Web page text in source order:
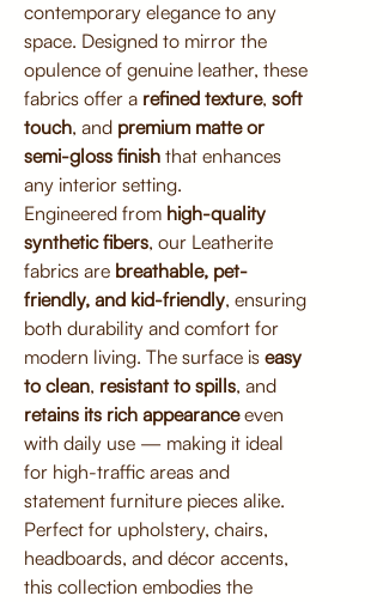
contemporary elegance to any
space. Designed to mirror the
opulence of genuine leather, these
fabrics offer a refined texture, soft
touch, and premium matte or
semi-gloss finish that enhances
any interior setting.
Engineered from high-quality
synthetic fibers, our Leatherite
fabrics are breathable, pet-
friendly, and kid-friendly, ensuring
both durability and comfort for
modern living. The surface is easy
to clean, resistant to spills, and
retains its rich appearanceeven
with daily use — making it ideal
for high-traffic areas and
statement furniture pieces alike.
Perfect for upholstery, chairs,
headboards, and décor accents,
this collection embodies the